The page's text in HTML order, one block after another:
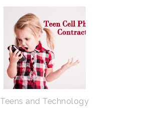
Teens and Technology